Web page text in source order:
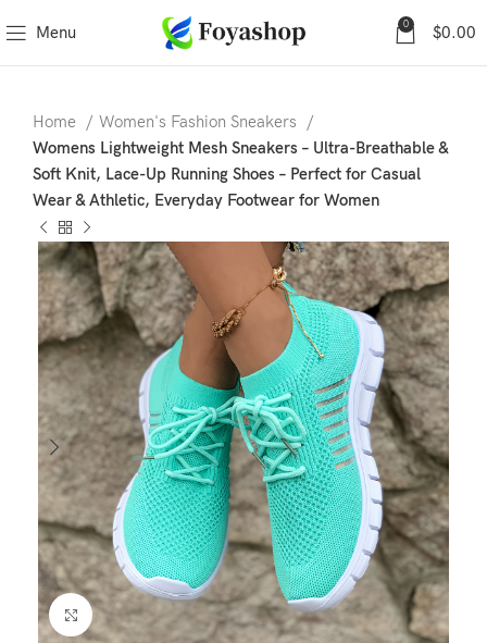
Menu 0 $0.00
Home
Women's Fashion Sneakers
Womens Lightweight Mesh Sneakers – Ultra-Breathable &
Soft Knit, Lace-Up Running Shoes – Perfect for Casual
Wear & Athletic, Everyday Footwear for Women
Click to enlarge